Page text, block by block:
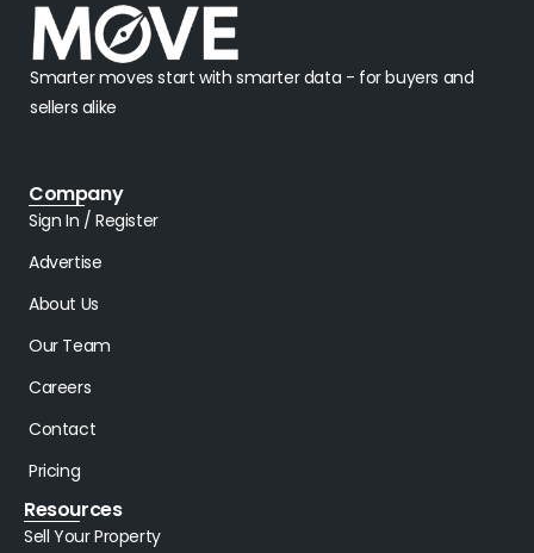
Smarter moves start with smarter data - for buyers and
sellers alike
Company
Sign In / Register
Advertise
About Us
Our Team
Careers
Contact
Pricing
Resources
Sell Your Property